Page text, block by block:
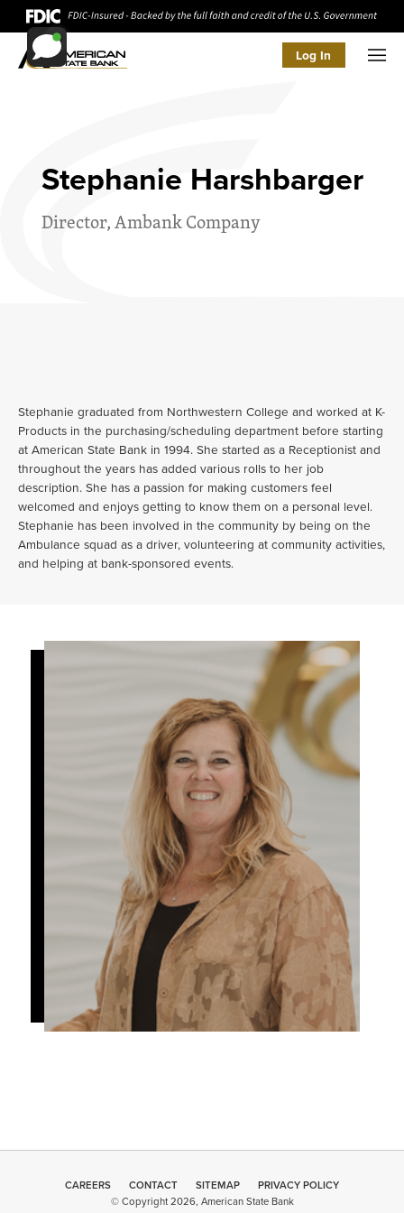
Log In
Stephanie Harshbarger
Director, Ambank Company
Stephanie graduated from Northwestern College and worked at K-
Products in the purchasing/scheduling department before starting
at American State Bank in 1994. She started as a Receptionist and
throughout the years has added various rolls to her job
description. She has a passion for making customers feel
welcomed and enjoys getting to know them on a personal level.
Stephanie has been involved in the community by being on the
Ambulance squad as a driver, volunteering at community activities,
and helping at bank-sponsored events.
CAREERS CONTACT SITEMAP
PRIVACY POLICY
© Copyright 2026, American State Bank
Minneapolis
Web Design